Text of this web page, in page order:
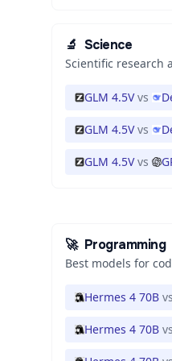
🔬 Science
Scientific research
GLM 4.5V vs
GLM 4.5V vs
GLM 4.5V vs
🚀 Programming
Best models for
Hermes 4 70B vs
Hermes 4 70B vs